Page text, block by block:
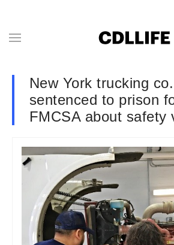
New York trucking
sentenced to prison
FMCSA about safety